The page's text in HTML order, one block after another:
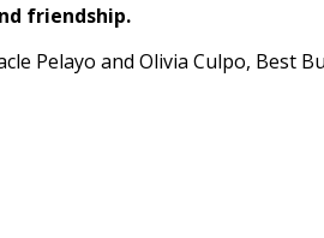
friendship.
Pelayo and Olivia Culpo, Best